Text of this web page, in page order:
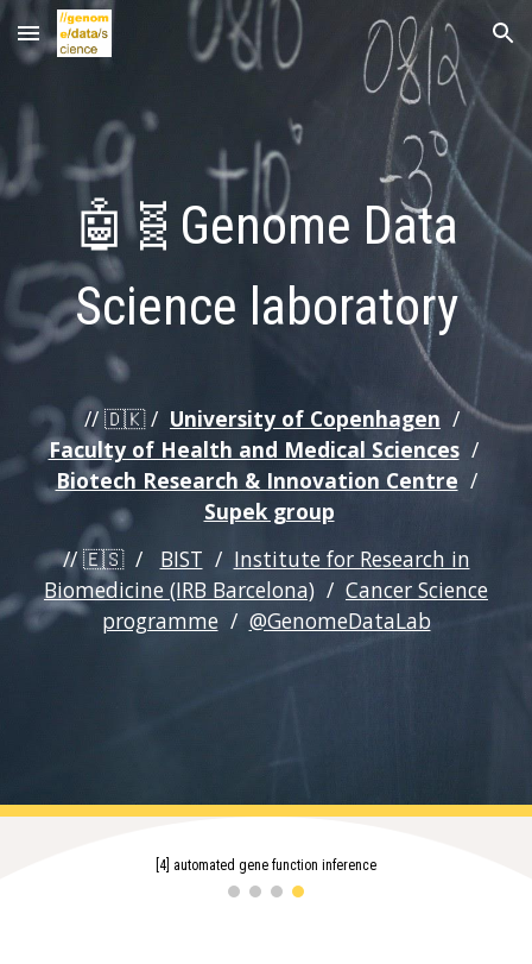
Skip to main content Skip to navigation
🤖🧬 Genome Data
Science laboratory
// 🇩🇰 / University of Copenhagen /
Faculty of Health and Medical Sciences/
Biotech Research & Innovation Centre /
Supek group
// 🇪🇸 / BIST / Institute for Research in
Biomedicine (IRB Barcelona) / Cancer Science
programme / @GenomeDataLab
[1] genomics of DNA repair failures